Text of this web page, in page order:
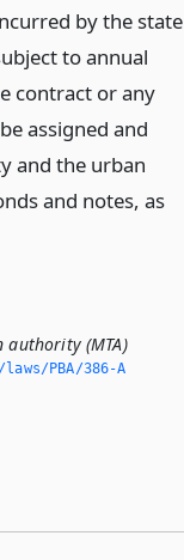
by the state
to annual
contract or any
assigned and
and the urban
and notes, as
(MTA)
PBA/386-A